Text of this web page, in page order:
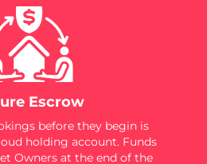
Escrow
before they begin is
holding account. Funds
Owners at the end of the